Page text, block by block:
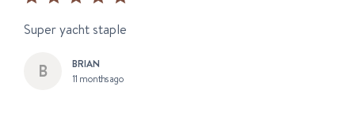
Super yacht staple
BRIAN
11 months ago